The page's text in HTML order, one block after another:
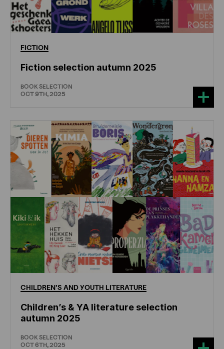
FICTION
Fiction selection autumn 2025
BOOK SELECTION
OCT 9TH, 2025
CHILDREN'S ANDYOUTH LITERATURE
Children’s & YA literature selection
autumn 2025
BOOK SELECTION
OCT 6TH, 2025